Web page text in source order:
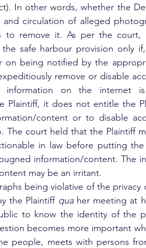
In other words, whether the
and circulation of alleged
to remove it. As per the court,
safe harbour provision only
being notified by the
remove or disable
on the internet
Plaintiff, it does not entitle the
content or to disable
The court held that the Plaintiff
in law before putting the
information/content. The
may be an irritant.
being violative of the privacy
the Plaintiff qua her meeting at
to know the identity of the
becomes more important
people, meets with persons